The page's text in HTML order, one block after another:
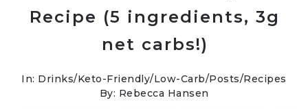
Recipe (5 ingredients, 3g
net carbs!)
In: Drinks/Keto-Friendly/Low-Carb/Posts/Recipes
By: Rebecca Hansen